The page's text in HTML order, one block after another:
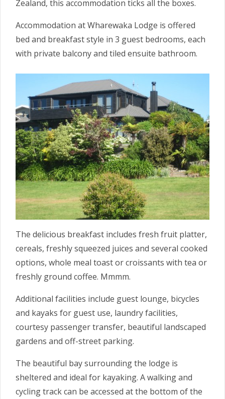
Zealand, this accommodation ticks all the boxes.
Accommodation at Wharewaka Lodge is offered
bed and breakfast style in 3 guest bedrooms, each
with private balcony and tiled ensuite bathroom.
The delicious breakfast includes fresh fruit platter,
cereals, freshly squeezed juices and several cooked
options, whole meal toast or croissants with tea or
freshly ground coffee. Mmmm.
Additional facilities include guest lounge, bicycles
and kayaks for guest use, laundry facilities,
courtesy passenger transfer, beautiful landscaped
gardens and off-street parking.
The beautiful bay surrounding the lodge is
sheltered and ideal for kayaking. A walking and
cycling track can be accessed at the bottom of the